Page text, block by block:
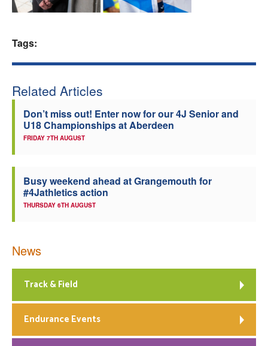
Tags:
Related Articles
Don’t miss out! Enter now for our 4J Senior and
U18 Championships at Aberdeen
FRIDAY 7TH AUGUST
Busy weekend ahead at Grangemouth for
#4Jathletics action
THURSDAY 6TH AUGUST
News
Track & Field
Endurance Events